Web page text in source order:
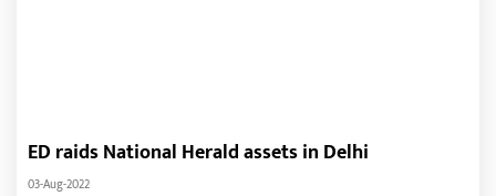
ED raids National Herald assets in Delhi
03-Aug-2022